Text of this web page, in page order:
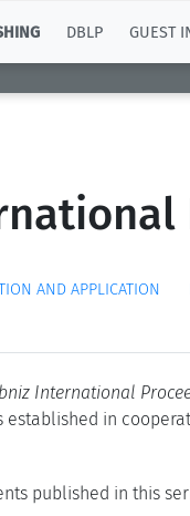
DBLP GUEST
AND APPLICATION
International
established in
published in this